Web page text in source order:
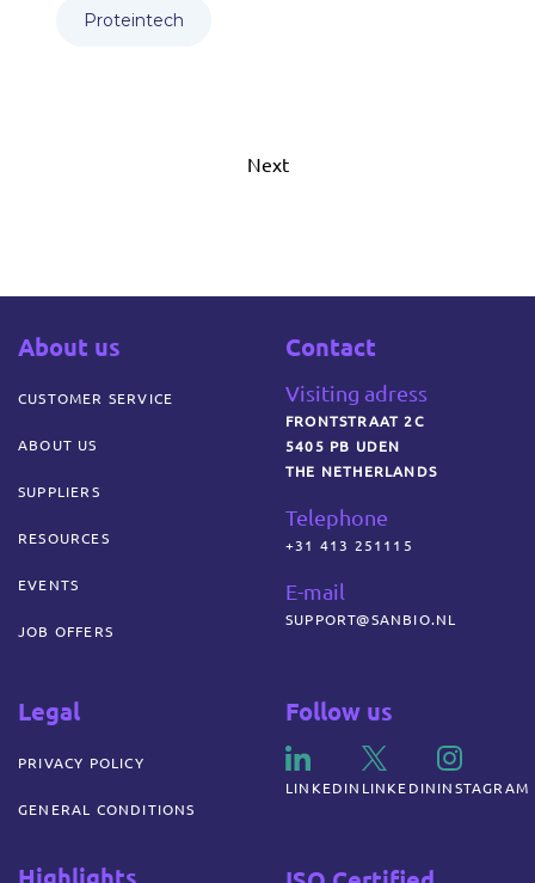
Proteintech
Next
About us
CUSTOMER SERVICE
ABOUT US
SUPPLIERS
RESOURCES
EVENTS
JOB OFFERS
Contact
Visiting adress
FRONTSTRAAT 2C
5405 PB UDEN
THE NETHERLANDS
Telephone
+31 413 251115
E-mail
SUPPORT@SANBIO.NL
Legal
PRIVACY POLICY
GENERAL CONDITIONS
Follow us
LINKEDIN LINKEDIN INSTAGRAM